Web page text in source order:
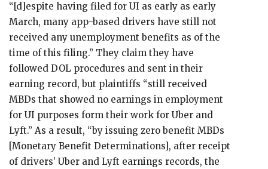
“[d]espite having filed for UI as early as early
March, many app-based drivers have still not
received any unemployment benefits as of the
time of this filing.” They claim they have
followed DOL procedures and sent in their
earning record, but plaintiffs “still received
MBDs that showed no earnings in employment
for UI purposes form their work for Uber and
Lyft.” As a result, “by issuing zero benefit MBDs
[Monetary Benefit Determinations], after receipt
of drivers’ Uber and Lyft earnings records, the